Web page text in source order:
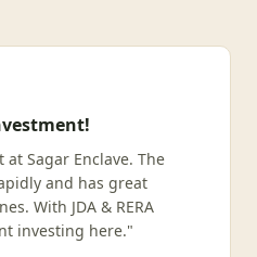
Sagar Enclave. The
and has great
With JDA & RERA
investing here."